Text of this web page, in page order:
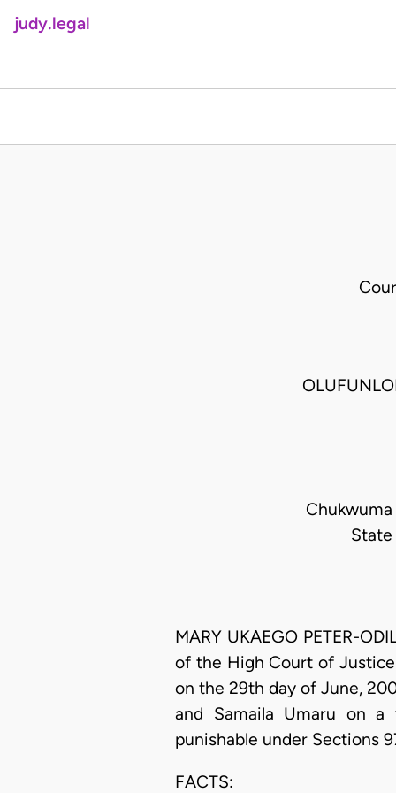
judy.legal
MARY UKAEGO PETER-
of the High Court of
on the 29th day of June,
and Samaila Umaru on a
punishable under Sections
FACTS: